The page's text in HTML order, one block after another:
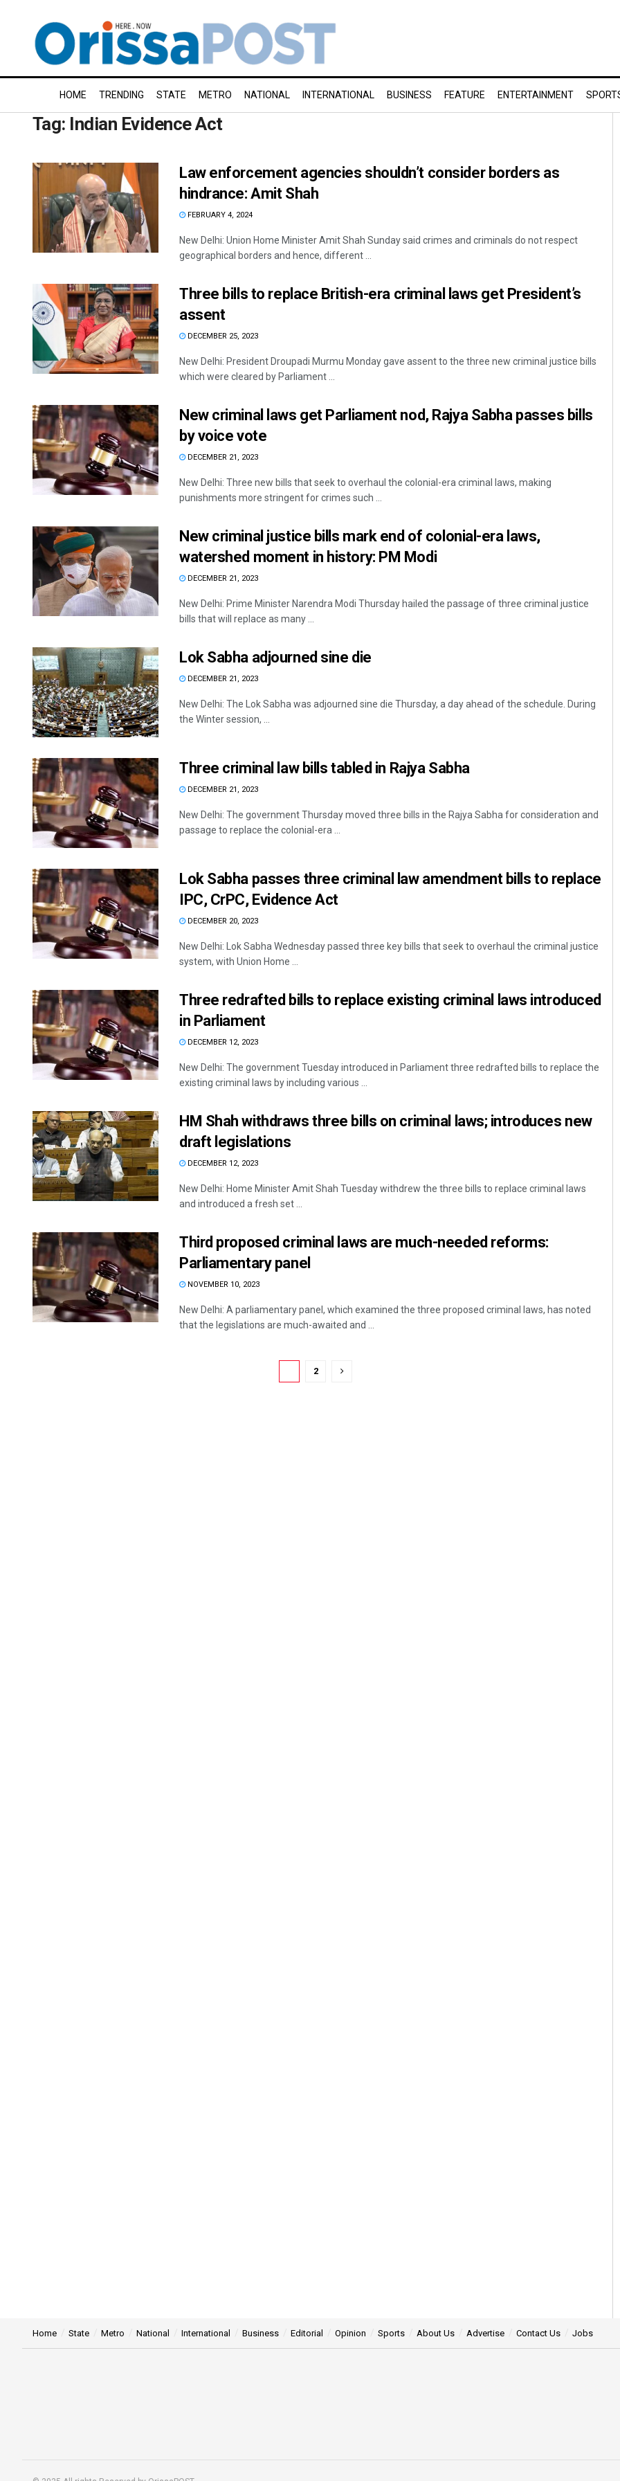
HOME TRENDING STATE METRO NATIONAL INTERNATIONAL BUSINESS FEATURE ENTERTAINMENT
Tag: Indian Evidence Act
Law enforcement agencies shouldn’t consider borders as
hindrance: Amit Shah
FEBRUARY 4, 2024
New Delhi: Union Home Minister Amit Shah Sunday said crimes and criminals do not respect
geographical borders and hence, different ...
Three bills to replace British-era criminal laws get President’s
assent
DECEMBER 25, 2023
New Delhi: President Droupadi Murmu Monday gave assent to the three new criminal justice bills
which were cleared by Parliament ...
New criminal laws get Parliament nod, Rajya Sabha passes bills
by voice vote
DECEMBER 21, 2023
New Delhi: Three new bills that seek to overhaul the colonial-era criminal laws, making
punishments more stringent for crimes such ...
New criminal justice bills mark end of colonial-era laws,
watershed moment in history: PM Modi
DECEMBER 21, 2023
New Delhi: Prime Minister Narendra Modi Thursday hailed the passage of three criminal justice
bills that will replace as many ...
Lok Sabha adjourned sine die
DECEMBER 21, 2023
New Delhi: The Lok Sabha was adjourned sine die Thursday, a day ahead of the schedule. During
the Winter session, ...
Three criminal law bills tabled in Rajya Sabha
DECEMBER 21, 2023
New Delhi: The government Thursday moved three bills in the Rajya Sabha for consideration and
passage to replace the colonial-era ...
Lok Sabha passes three criminal law amendment bills to replace
IPC, CrPC, Evidence Act
DECEMBER 20, 2023
New Delhi: Lok Sabha Wednesday passed three key bills that seek to overhaul the criminal justice
system, with Union Home ...
Three redrafted bills to replace existing criminal laws introduced
in Parliament
DECEMBER 12, 2023
New Delhi: The government Tuesday introduced in Parliament three redrafted bills to replace the
existing criminal laws by including various ...
HM Shah withdraws three bills on criminal laws; introduces new
draft legislations
DECEMBER 12, 2023
New Delhi: Home Minister Amit Shah Tuesday withdrew the three bills to replace criminal laws
and introduced a fresh set ...
Third proposed criminal laws are much-needed reforms:
Parliamentary panel
NOVEMBER 10, 2023
New Delhi: A parliamentary panel, which examined the three proposed criminal laws, has noted
that the legislations are much-awaited and ...
2
Home State Metro National International Business Editorial Opinion Sports About Us Advertise Contact Us Jobs